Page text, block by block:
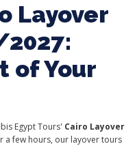
Layover
of Your
Egypt Tours' Cairo Layover
a few hours, our layover tours